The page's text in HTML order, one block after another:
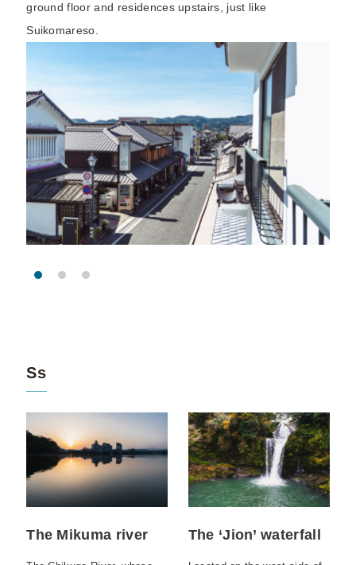
ground floor and residences upstairs, just like
Suikomareso.
Ss
The Mikuma river The ‘Jion’ waterfall